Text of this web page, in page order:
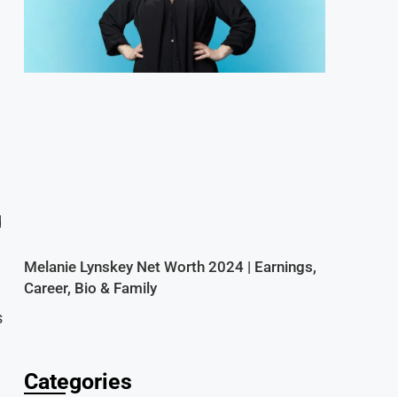
Melanie Lynskey Net Worth 2024 | Earnings,
Career, Bio & Family
Categories